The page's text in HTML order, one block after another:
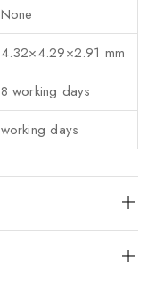
None
4.32×4.29×2.91 mm
8 working days
working days